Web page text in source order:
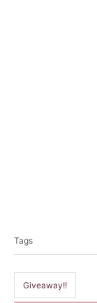
g
s
Tags
Giveaway!!